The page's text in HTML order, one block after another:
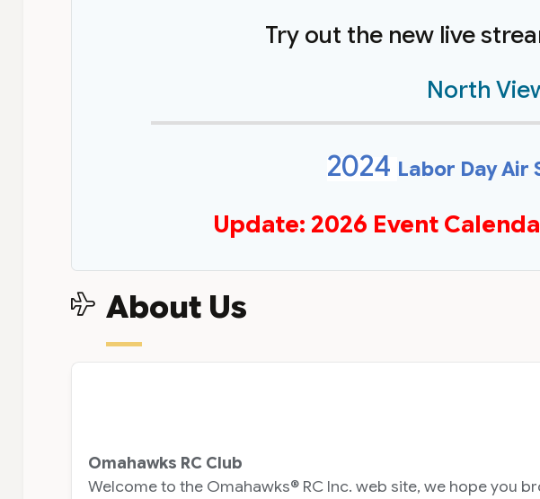
Try out the new live
North
2024 Labor Day Air
Update: 2026 Event
About Us
Omahawks RC Club
Welcome to the Omahawks® RC Inc. web site, we hope you